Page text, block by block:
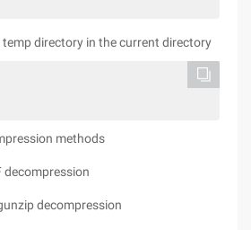
directory in the current directory
methods
decompression
decompression